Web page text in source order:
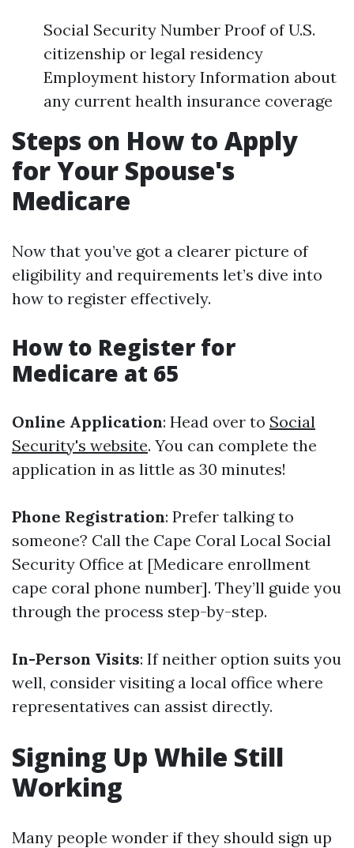
Social Security Number Proof of U.S.
citizenship or legal residency
Employment history Information about
any current health insurance coverage
Steps on How to Apply
for Your Spouse's
Medicare
Now that you’ve got a clearer picture of
eligibility and requirements let’s dive into
how to register effectively.
How to Register for
Medicare at 65
Online Application: Head over to Social
Security's website. You can complete the
application in as little as 30 minutes!
Phone Registration: Prefer talking to
someone? Call the Cape Coral Local Social
Security Office at [Medicare enrollment
cape coral phone number]. They’ll guide you
through the process step-by-step.
In-Person Visits: If neither option suits you
well, consider visiting a local office where
representatives can assist directly.
Signing Up While Still
Working
Many people wonder if they should sign up